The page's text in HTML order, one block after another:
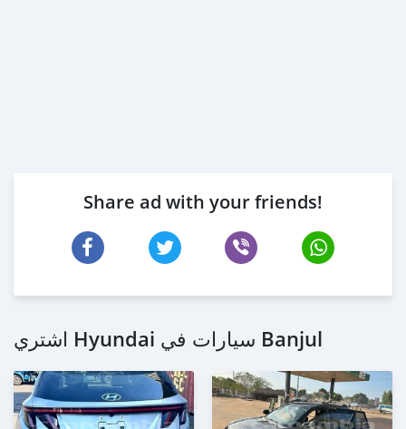
Share ad with your friends!
اشتري Hyundai سيارات في Banjul